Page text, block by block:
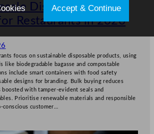
Disposable
Restaurants in 2026
focus on sustainable disposable products, using
like biodegradable bagasse and compostable
include smart containers with food safety
designs for branding. Bulk buying reduces
boosted with tamper-evident seals and
Prioritise renewable materials and responsible
customer…
Accept & Continue